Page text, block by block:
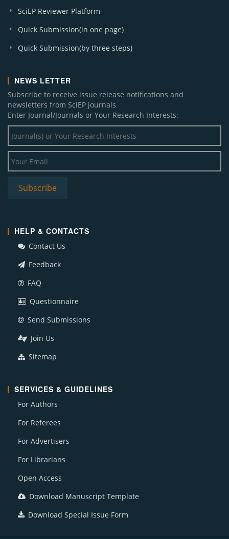
SciEP Reviewer Platform
Quick Submission(in one page)
Quick Submission(by three steps)
NEWS LETTER
Subscribe to receive issue release notifications and
newsletters from SciEP journals
Enter Journal/Journals or Your Research Interests:
HELP & CONTACTS
Contact Us
Feedback
FAQ
Questionnaire
Send Submissions
Join Us
Sitemap
SERVICES & GUIDELINES
For Authors
For Referees
For Advertisers
For Librarians
Open Access
Download Manuscript Template
Download Special Issue Form